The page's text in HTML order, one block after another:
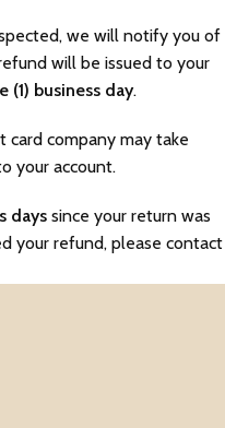
we will notify you of
will be issued to your
(1) business day.
card company may take
your account.
days since your return was
your refund, please contact